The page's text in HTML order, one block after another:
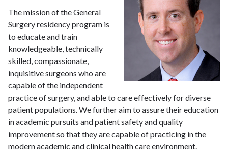
The mission of the General
Surgery residency program is
to educate and train
knowledgeable, technically
skilled, compassionate,
inquisitive surgeons who are
capable of the independent
practice of surgery, and able to care effectively for diverse
patient populations. We further aim to assure their education
in academic pursuits and patient safety and quality
improvement so that they are capable of practicing in the
modern academic and clinical health care environment.